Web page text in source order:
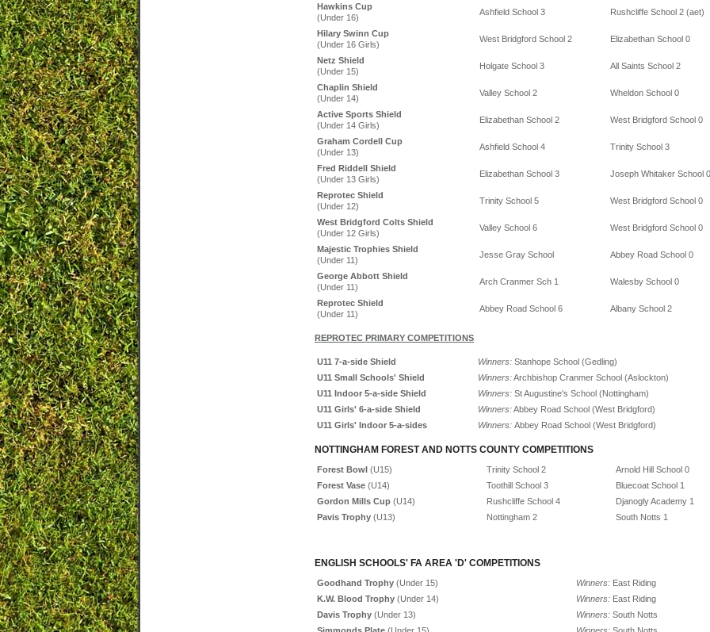
Hawkins Cup
(Under 16)
Ashfield School 3 Rushcliffe School 2 (aet)
Hilary Swinn Cup
(Under 16 Girls)
West Bridgford School 2 Elizabethan School 0
Netz Shield
(Under 15)
Holgate School 3 All Saints School 2
Chaplin Shield
(Under 14)
Valley School 2 Wheldon School 0
Active Sports Shield
(Under 14 Girls)
Elizabethan School 2 West Bridgford School 0
Graham Cordell Cup
(Under 13)
Ashfield School 4 Trinity School 3
Fred Riddell Shield
(Under 13 Girls)
Elizabethan School 3 Joseph Whitaker School 0
Reprotec Shield
(Under 12)
Trinity School 5 West Bridgford School 0
West Bridgford Colts Shield
(Under 12 Girls)
Valley School 6 West Bridgford School 0
Majestic Trophies Shield
(Under 11)
Jesse Gray School Abbey Road School 0
George Abbott Shield
(Under 11)
Arch Cranmer Sch 1 Walesby School 0
Reprotec Shield
(Under 11)
Abbey Road School 6 Albany School 2
REPROTEC PRIMARY COMPETITIONS
U11 7-a-side Shield Winners: Stanhope School (Gedling)
U11 Small Schools' Shield
Winners:Archbishop Cranmer School (Aslockton)
U11 Indoor 5-a-side Shield
Winners: St Augustine's School (Nottingham)
U11 Girls' 6-a-side Shield
Winners:Abbey Road School (West Bridgford)
U11 Girls' Indoor 5-a-sides
Winners: Abbey Road School (West Bridgford)
NOTTINGHAM FOREST AND NOTTS COUNTY COMPETITIONS
Forest Bowl (U15) Trinity School 2
Arnold Hill School 0
Forest Vase (U14) Toothill School 3
Bluecoat School 1
Gordon Mills Cup (U14) Rushcliffe School 4
Djanogly Academy 1
Pavis Trophy (U13) Nottingham 2 South Notts 1
ENGLISH SCHOOLS' FA AREA 'D' COMPETITIONS
Goodhand Trophy (Under 15) Winners: East Riding
K.W. Blood Trophy (Under 14) Winners: East Riding
Davis Trophy (Under 13) Winners: South Notts